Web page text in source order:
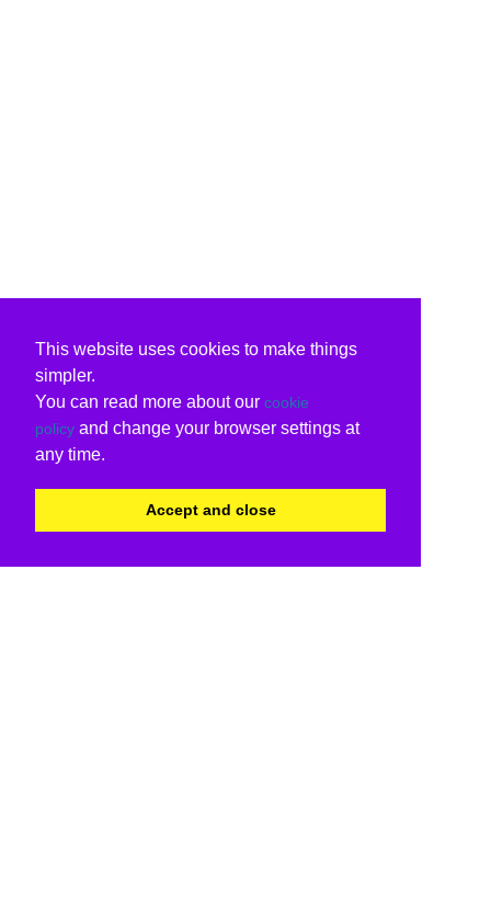
This website uses cookies to make things
simpler.
You can read more about our cookie
policy and change your browser settings at
any time.
Accept and close